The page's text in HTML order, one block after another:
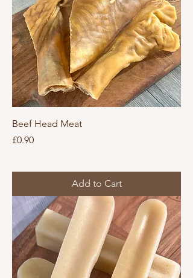
Beef Head Meat
Price
£0.90
Add to Cart